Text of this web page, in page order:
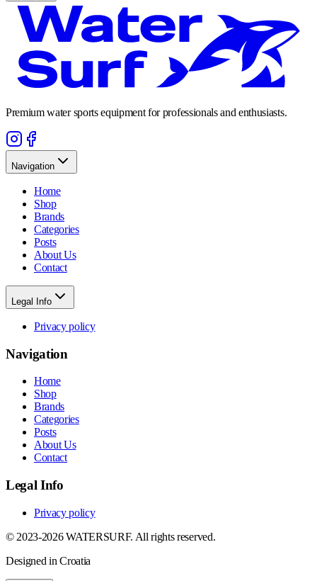
Premium water sports equipment for professionals and enthusiasts.
Navigation
Home
Shop
Brands
Categories
Posts
About Us
Contact
Legal Info
Privacy policy
Navigation
Home
Shop
Brands
Categories
Posts
About Us
Contact
Legal Info
Privacy policy
© 2023-2026 WATERSURF. All rights reserved.
Designed in Croatia